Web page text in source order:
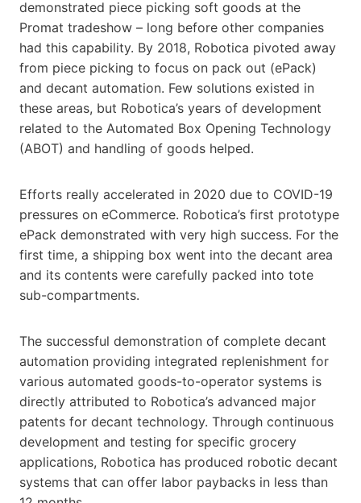
demonstrated piece picking soft goods at the
Promat tradeshow – long before other companies
had this capability. By 2018, Robotica pivoted away
from piece picking to focus on pack out (ePack)
and decant automation. Few solutions existed in
these areas, but Robotica’s years of development
related to the Automated Box Opening Technology
(ABOT) and handling of goods helped.
Efforts really accelerated in 2020 due to COVID-19
pressures on eCommerce. Robotica’s first prototype
ePack demonstrated with very high success. For the
first time, a shipping box went into the decant area
and its contents were carefully packed into tote
sub-compartments.
The successful demonstration of complete decant
automation providing integrated replenishment for
various automated goods-to-operator systems is
directly attributed to Robotica’s advanced major
patents for decant technology. Through continuous
development and testing for specific grocery
applications, Robotica has produced robotic decant
systems that can offer labor paybacks in less than